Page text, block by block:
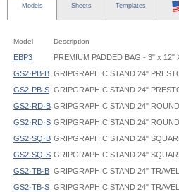
Models Sheets Templates
Model Description
EBP3 PREMIUM PADDED BAG - 3" x 12"
GS2·PB·B GRIPGRAPHIC STAND 24"
GS2·PB·S GRIPGRAPHIC STAND 24"
GS2·RD·B GRIPGRAPHIC STAND 24"
GS2·RD·S GRIPGRAPHIC STAND 24"
GS2·SQ·B GRIPGRAPHIC STAND 24"
GS2·SQ·S GRIPGRAPHIC STAND 24"
GS2·TB·B GRIPGRAPHIC STAND 24"
GS2·TB·S GRIPGRAPHIC STAND 24"